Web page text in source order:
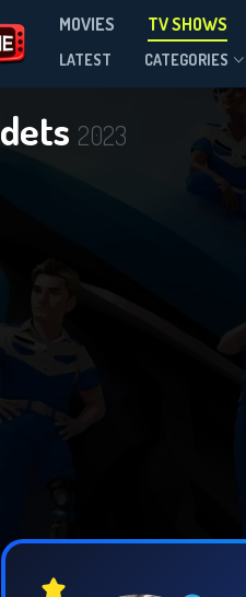
MOVIES TV SHOWS
LATEST CATEGORIES
2023
Season 1